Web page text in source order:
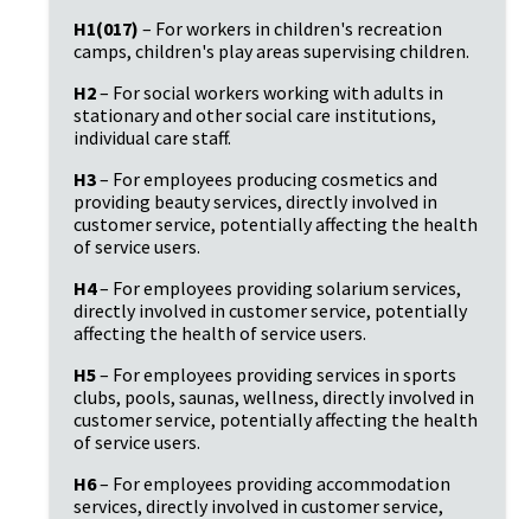
H1(017) – For workers in children's recreation
camps, children's play areas supervising children.
H2– For social workers working with adults in
stationary and other social care institutions,
individual care staff.
H3– For employees producing cosmetics and
providing beauty services, directly involved in
customer service, potentially affecting the health
of service users.
H4– For employees providing solarium services,
directly involved in customer service, potentially
affecting the health of service users.
H5– For employees providing services in sports
clubs, pools, saunas, wellness, directly involved in
customer service, potentially affecting the health
of service users.
H6– For employees providing accommodation
services, directly involved in customer service,